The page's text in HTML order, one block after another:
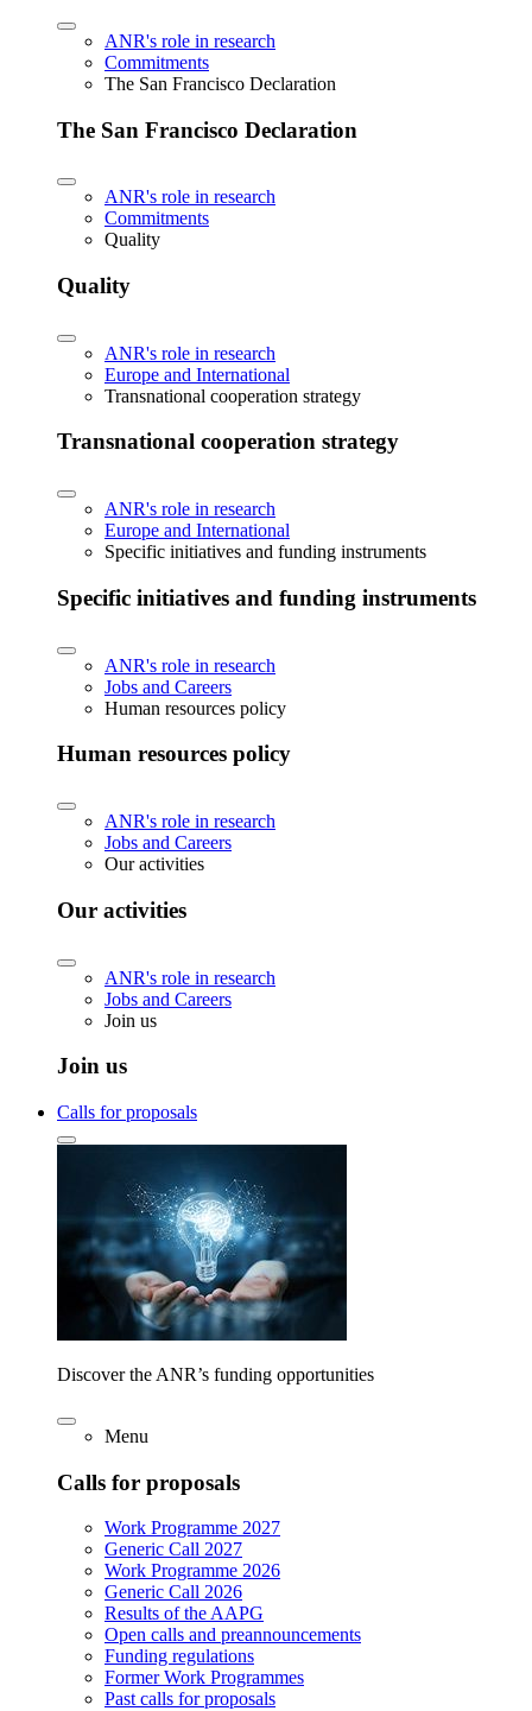
ANR's role in research
Commitments
The San Francisco Declaration
The San Francisco Declaration
ANR's role in research
Commitments
Quality
Quality
ANR's role in research
Europe and International
Transnational cooperation strategy
Transnational cooperation strategy
ANR's role in research
Europe and International
Specific initiatives and funding instruments
Specific initiatives and funding instruments
ANR's role in research
Jobs and Careers
Human resources policy
Human resources policy
ANR's role in research
Jobs and Careers
Our activities
Our activities
ANR's role in research
Jobs and Careers
Join us
Join us
Calls for proposals
Discover the ANR’s funding opportunities
Menu
Calls for proposals
Work Programme 2027
Generic Call 2027
Work Programme 2026
Generic Call 2026
Results of the AAPG
Open calls and preannouncements
Funding regulations
Former Work Programmes
Past calls for proposals